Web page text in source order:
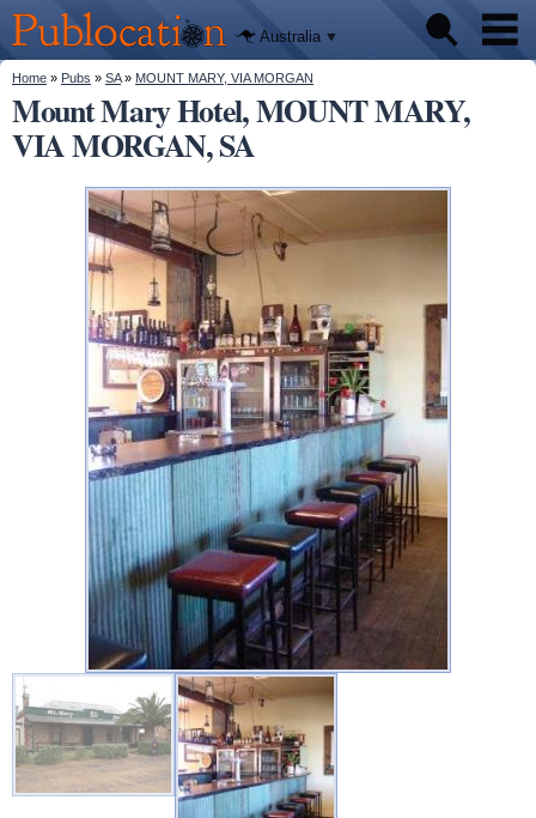
main
content
Publocation
We'll tell
you
where to
go for
every
Australian
pub.
Australia
Pubs
Beer reviews
You are here
Home » Pubs » SA» MOUNT MARY, VIA MORGAN
Mount Mary Hotel, MOUNT MARY,
VIA MORGAN, SA